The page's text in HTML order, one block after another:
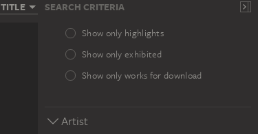
TITLE SEARCH CRITERIA
Show only highlights
Show only exhibited
Show only works for download
Artist